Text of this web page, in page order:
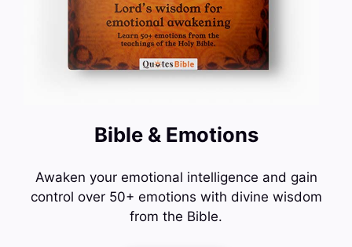
Bible & Emotions
Awaken your emotional intelligence and gain
control over 50+ emotions with divine wisdom
from the Bible.